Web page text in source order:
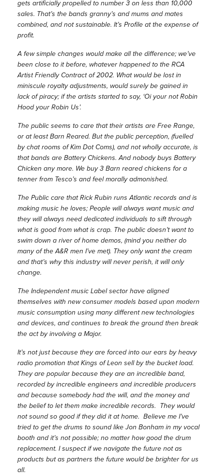
gets artificially propelled to number 3 on less than 10,000
sales. That’s the bands granny’s and mums and mates
combined, and not sustainable. It’s Profile at the expense of
profit.
A few simple changes would make all the difference; we’ve
been close to it before, whatever happened to the RCA
Artist Friendly Contract of 2002. What would be lost in
miniscule royalty adjustments, would surely be gained in
lack of piracy; if the artists started to say, ‘Oi your not Robin
Hood your Robin Us’.
The public seems to care that their artists are Free Range,
or at least Barn Reared. But the public perception, (fuelled
by chat rooms of Kim Dot Coms), and not wholly accurate, is
that bands are Battery Chickens. And nobody buys Battery
Chicken any more. We buy 3 Barn reared chickens for a
tenner from Tesco’s and feel morally admonished.
The Public care that Rick Rubin runs Atlantic records and is
making music he loves; People will always want music and
they will always need dedicated individuals to sift through
what is good from what is crap. The public doesn’t want to
swim down a river of home demos, (mind you neither do
many of the A&R men I’ve met). They only want the cream
and that’s why this industry will never perish, it will only
change.
The Independent music Label sector have aligned
themselves with new consumer models based upon modern
music consumption using many different new technologies
and devices, and continues to break the ground then break
the act by involving a Major.
It’s not just because they are forced into our ears by heavy
radio promotion that Kings of Leon sell by the bucket load.
They are popular because they are an incredible band,
recorded by incredible engineers and incredible producers
and because somebody had the will, and the money and
the belief to let them make incredible records. They would
not sound so good if they did it at home. Believe me I’ve
tried to get the drums to sound like Jon Bonham in my vocal
booth and it’s not possible; no matter how good the drum
replacement. I suspect if we navigate the future not as
products but as partners the future would be brighter for us
all.